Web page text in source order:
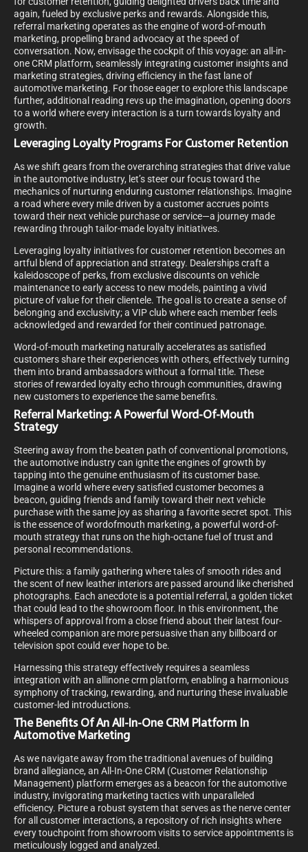
again, fueled by exclusive perks and rewards. Alongside this,
referral marketing operates as the engine of word-of-mouth
marketing, propelling brand advocacy at the speed of
conversation. Now, envisage the cockpit of this voyage: an all-in-
one CRM platform, seamlessly integrating customer insights and
marketing strategies, driving efficiency in the fast lane of
automotive marketing. For those eager to explore this landscape
further, additional reading revs up the imagination, opening doors
to a world where every interaction is a turn towards loyalty and
growth.
Leveraging Loyalty Programs For Customer Retention
As we shift gears from the overarching strategies that drive value
in the automotive industry, let’s steer our focus toward the
mechanics of nurturing enduring customer relationships. Imagine
a road where every mile driven by a customer accrues points
toward their next vehicle purchase or service—a journey made
rewarding through tailor-made loyalty initiatives.
Leveraging loyalty initiatives for customer retention becomes an
artful blend of appreciation and strategy. Dealerships craft a
kaleidoscope of perks, from exclusive discounts on vehicle
maintenance to early access to new models, painting a vivid
picture of value for their clientele. The goal is to create a sense of
belonging and exclusivity; a VIP club where each member feels
acknowledged and rewarded for their continued patronage.
Word-of-mouth marketing naturally accelerates as satisfied
customers share their experiences with others, effectively turning
them into brand ambassadors without a formal title. These
stories of rewarded loyalty echo through communities, drawing
new customers to experience the same benefits.
Referral Marketing: A Powerful Word-Of-Mouth
Strategy
Steering away from the beaten path of conventional promotions,
the automotive industry can ignite the engines of growth by
tapping into the genuine enthusiasm of its customer base.
Imagine a world where every satisfied customer becomes a
beacon, guiding friends and family toward their next vehicle
purchase with the same joy as sharing a favorite secret spot. This
is the essence of wordofmouth marketing, a powerful word-of-
mouth strategy that runs on the high-octane fuel of trust and
personal recommendations.
Picture this: a family gathering where tales of smooth rides and
the scent of new leather interiors are passed around like cherished
photographs. Each anecdote is a potential referral, a golden ticket
that could lead to the showroom floor. In this environment, the
whispers of approval from a close friend about their latest four-
wheeled companion are more persuasive than any billboard or
television spot could ever hope to be.
Harnessing this strategy effectively requires a seamless
integration with an allinone crm platform, enabling a harmonious
symphony of tracking, rewarding, and nurturing these invaluable
customer-led introductions.
The Benefits Of An All-In-One CRM Platform In
Automotive Marketing
As we navigate away from the traditional avenues of building
brand allegiance, an All-In-One CRM (Customer Relationship
Management) platform emerges as a beacon for the automotive
industry, invigorating marketing tactics with unparalleled
efficiency. Picture a robust system that serves as the nerve center
for all customer interactions, a repository of rich insights where
every touchpoint from showroom visits to service appointments is
meticulously logged and analyzed.